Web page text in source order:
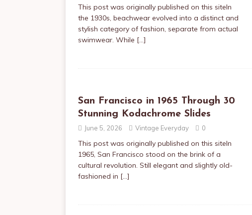
This post was originally published on this siteIn
the 1930s, beachwear evolved into a distinct and
stylish category of fashion, separate from actual
swimwear. While […]
San Francisco in 1965 Through 30
Stunning Kodachrome Slides
June 5, 2026 Vintage Everyday 0
This post was originally published on this siteIn
1965, San Francisco stood on the brink of a
cultural revolution. Still elegant and slightly old-
fashioned in […]